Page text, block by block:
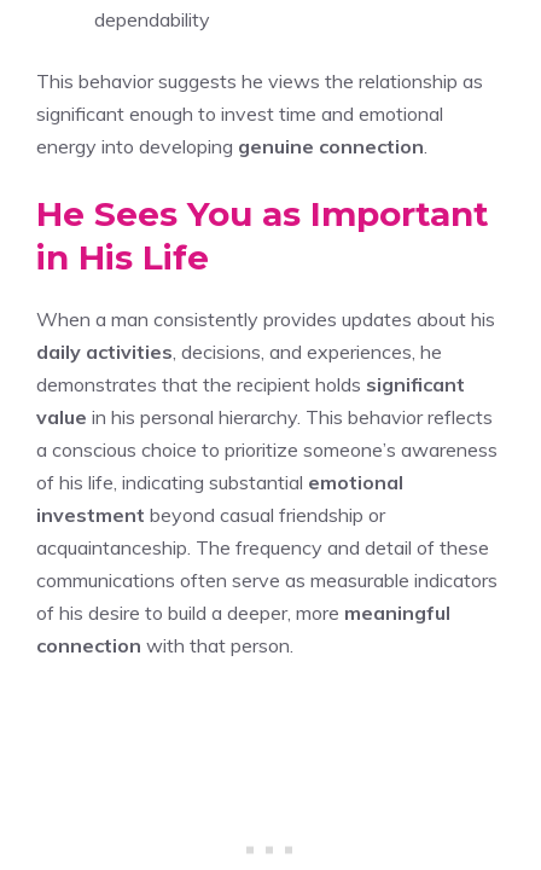
dependability
This behavior suggests he views the relationship as
significant enough to invest time and emotional
energy into developing genuine connection
He Sees You as Important
in His Life
When a man consistently provides updates about his
daily activities , decisions, and experiences, he
demonstrates that the recipient holds significant
value in his personal hierarchy. This behavior reflects
a conscious choice to prioritize someone’s awareness
of his life, indicating substantial emotional
investment beyond casual friendship or
acquaintanceship. The frequency and detail of these
communications often serve as measurable indicators
of his desire to build a deeper, more meaningful
connection with that person.